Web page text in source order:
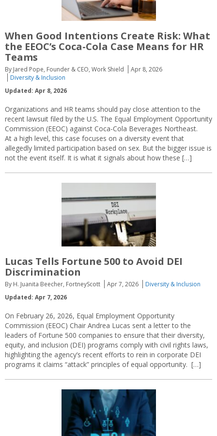
When Good Intentions Create Risk: What
the EEOC’s Coca-Cola Case Means for HR
Teams
By Jared Pope, Founder & CEO, Work Shield
Apr 8, 2026
Diversity & Inclusion
Updated: Apr 8, 2026
Organizations and HR teams should pay close attention to the
recent lawsuit filed by the U.S. The Equal Employment Opportunity
Commission (EEOC) against Coca-Cola Beverages Northeast.
At a high level, this case focuses on a diversity event that
allegedly limited participation based on sex. But the bigger issue is
not the event itself. It is what it signals about how these […]
Lucas Tells Fortune 500 to Avoid DEI
Discrimination
By H. Juanita Beecher, FortneyScott Apr 7, 2026
Diversity & Inclusion
Updated: Apr 7, 2026
On February 26, 2026, Equal Employment Opportunity
Commission (EEOC) Chair Andrea Lucas sent a letter to the
leaders of Fortune 500 companies to ensure that their diversity,
equity, and inclusion (DEI) programs comply with civil rights laws,
highlighting the agency’s recent efforts to rein in corporate DEI
programs it claims “attack” principles of equal opportunity. […]